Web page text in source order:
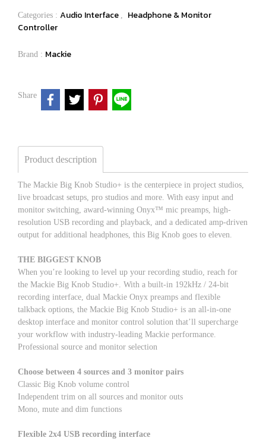
Categories : Audio Interface ,
Headphone & Monitor
Controller
Brand : Mackie
Share
Product description
The Mackie Big Knob Studio+ is the centerpiece in project studios,
live broadcast setups, pro studios and more. With easy input and
monitor switching, award-winning Onyx™ mic preamps, high-
resolution USB recording and playback, and a dedicated amp-driven
output for additional headphones, this Big Knob goes to eleven.
THE BIGGEST KNOB
When you’re looking to level up your recording studio, reach for
the Mackie Big Knob Studio+. With a built-in 192kHz / 24-bit
recording interface, dual Mackie Onyx preamps and flexible
talkback options, the Mackie Big Knob Studio+ is an all-in-one
desktop interface and monitor control solution that’ll supercharge
your workflow with industry-leading Mackie performance.
Professional source and monitor selection
Choose between 4 sources and 3 monitor pairs
Classic Big Knob volume control
Independent trim on all sources and monitor outs
Mono, mute and dim functions
Flexible 2x4 USB recording interface